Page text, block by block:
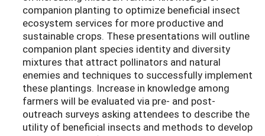
companion planting to optimize beneficial insect
ecosystem services for more productive and
sustainable crops. These presentations will outline
companion plant species identity and diversity
mixtures that attract pollinators and natural
enemies and techniques to successfully implement
these plantings. Increase in knowledge among
farmers will be evaluated via pre- and post-
outreach surveys asking attendees to describe the
utility of beneficial insects and methods to develop